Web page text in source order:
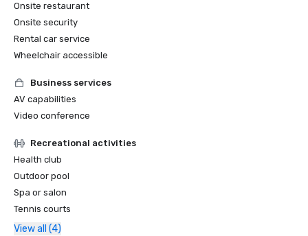
Onsite restaurant
Onsite security
Rental car service
Wheelchair accessible
Business services
AV capabilities
Video conference
Recreational activities
Health club
Outdoor pool
Spa or salon
Tennis courts
View all (4)